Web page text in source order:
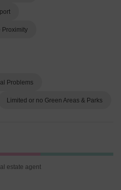
Proximity
Problems
Limited or no Green Areas & Parks
estate agent